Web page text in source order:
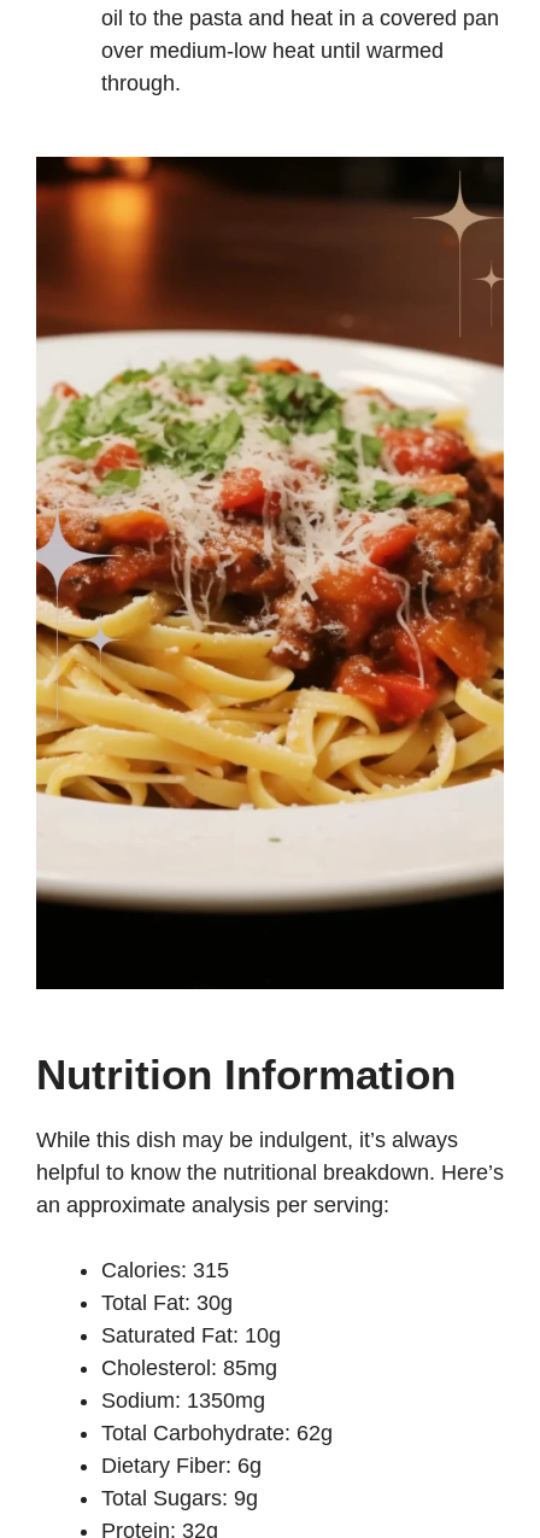
oil to the pasta and heat in a covered pan
over medium-low heat until warmed
through.
Nutrition Information
While this dish may be indulgent, it’s always
helpful to know the nutritional breakdown. Here’s
an approximate analysis per serving:
Calories: 315
Total Fat: 30g
Saturated Fat: 10g
Cholesterol: 85mg
Sodium: 1350mg
Total Carbohydrate: 62g
Dietary Fiber: 6g
Total Sugars: 9g
Protein: 32g